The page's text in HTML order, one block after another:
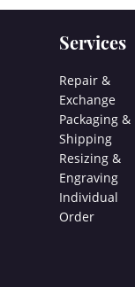
Services
Repair &
Exchange
Packaging &
Shipping
Resizing &
Engraving
Individual
Order